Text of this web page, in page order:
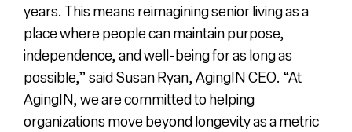
years. This means reimagining senior living as a
place where people can maintain purpose,
independence, and well-being for as long as
possible,” said Susan Ryan, AgingIN CEO. “At
AgingIN, we are committed to helping
organizations move beyond longevity as a metric